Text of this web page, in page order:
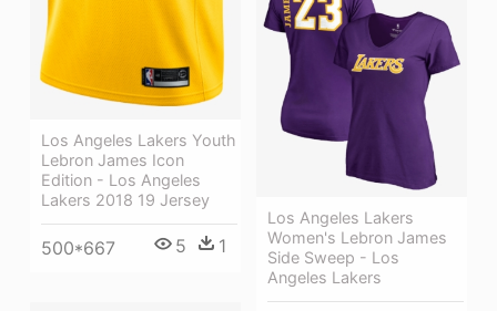
Los Angeles Lakers Youth
Lebron James Icon
Edition - Los Angeles
Lakers 2018 19 Jersey
500*667 5 1
Los Angeles Lakers
Women's Lebron James
Side Sweep - Los
Angeles Lakers